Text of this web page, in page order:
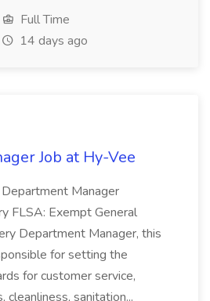
Full Time
14 days ago
Job at Hy-Vee
Manager
FLSA: Exempt General
Department Manager, this
for setting the
for customer service,
sanitation...